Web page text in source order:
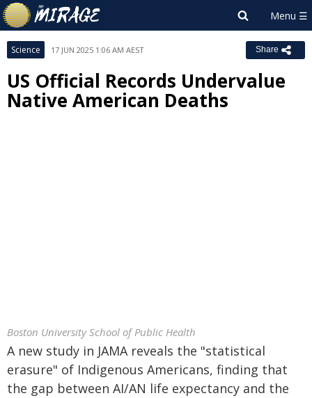
Science 17 JUN 2025 1:06 AM AEST Share
US Official Records Undervalue
Native American Deaths
Boston University School of Public Health
A new study in JAMA reveals the "statistical
erasure" of Indigenous Americans, finding that
the gap between AI/AN life expectancy and the